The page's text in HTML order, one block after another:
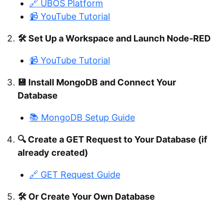
🔗 UBOS Platform
📹 YouTube Tutorial
🛠️ Set Up a Workspace and Launch Node-RED
📹 YouTube Tutorial
💾 Install MongoDB and Connect Your
Database
📚 MongoDB Setup Guide
🔍 Create a GET Request to Your Database (if
already created)
🔗 GET Request Guide
🛠️ Or Create Your Own Database